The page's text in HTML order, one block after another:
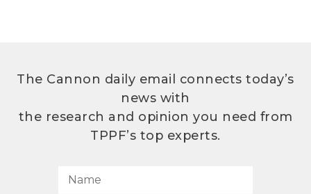
The Cannon daily email connects today’s
news with
the research and opinion you need from
TPPF’s top experts.